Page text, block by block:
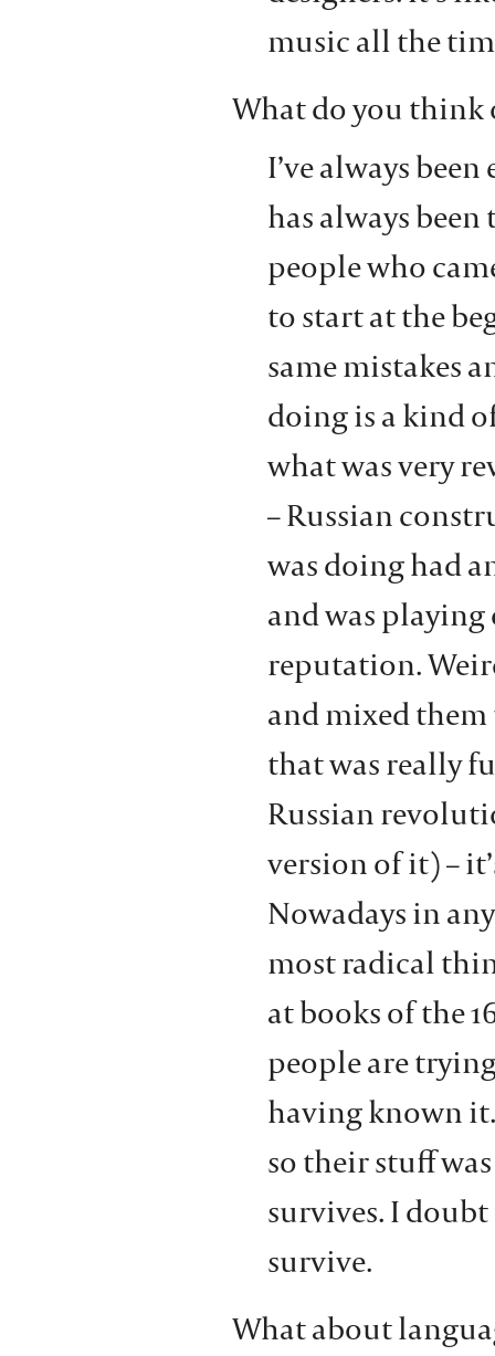
music all the
What do you think
I’ve always
has always
people who
to start at the
same mistakes
doing is a kind
what was very
– Russian
was doing had
and was
reputation.
and mixed
that was really
Russian
version of it) –
Nowadays in
most radical
at books of the
people are
having known
so their stuff
survives. I
survive.
What about